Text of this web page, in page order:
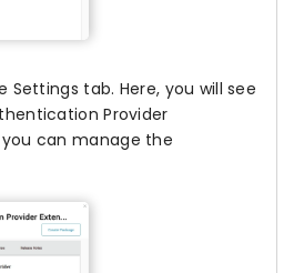
Settings tab. Here, you will see
Provider
can manage the